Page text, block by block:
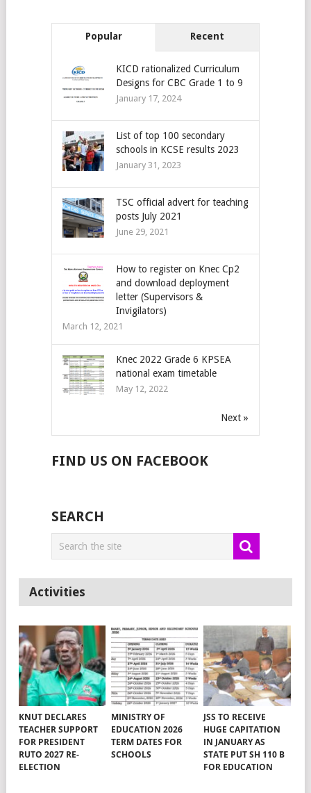
Popular Recent
KICD rationalized Curriculum
Designs for CBC Grade 1 to 9
January 17, 2024
List of top 100 secondary
schools in KCSE results 2023
January 31, 2023
TSC official advert for teaching
posts July 2021
June 29, 2021
How to register on Knec Cp2
and download deployment
letter (Supervisors &
Invigilators)
March 12, 2021
Knec 2022 Grade 6 KPSEA
national exam timetable
May 12, 2022
Next »
FIND US ON FACEBOOK
SEARCH
Activities
KNUT DECLARES
TEACHER SUPPORT
FOR PRESIDENT
RUTO 2027 RE-
ELECTION
MINISTRY OF
EDUCATION 2026
TERM DATES FOR
SCHOOLS
JSS TO RECEIVE
HUGE CAPITATION
IN JANUARY AS
STATE PUT SH 110 B
FOR EDUCATION